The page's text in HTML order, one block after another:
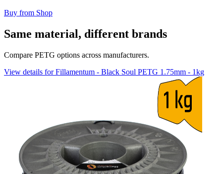
Buy from Shop
Same material, different brands
Compare PETG options across manufacturers.
View details for Fillamentum - Black Soul PETG 1.75mm - 1kg